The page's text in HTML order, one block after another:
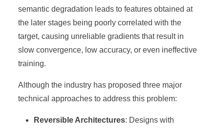
semantic degradation leads to features obtained at
the later stages being poorly correlated with the
target, causing unreliable gradients that result in
slow convergence, low accuracy, or even ineffective
training.
Although the industry has proposed three major
technical approaches to address this problem:
Reversible Architectures: Designs with